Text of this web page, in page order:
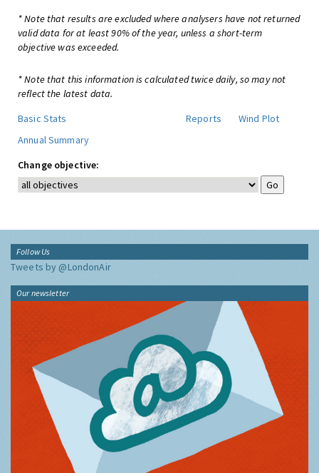
* Note that results are excluded where analysers have not returned
valid data for at least 90% of the year, unless a short-term
objective was exceeded.
* Note that this information is calculated twice daily, so may not
reflect the latest data.
Basic Stats
Reports
Wind Plot
Annual Summary
Change objective:
Follow Us
Tweets by @LondonAir
Our newsletter